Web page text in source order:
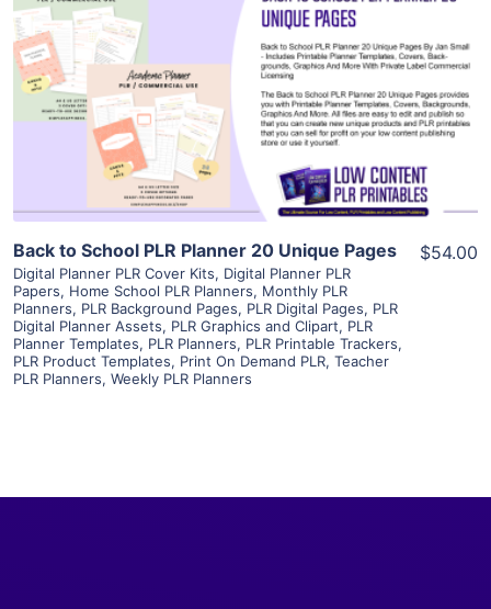
View Details
Visit Supplier
Back to School PLR Planner 20 Unique Pages
Digital Planner PLR Cover Kits, Digital Planner PLR
Papers, Home School PLR Planners, Monthly PLR
Planners, PLR Background Pages, PLR Digital Pages, PLR
Digital Planner Assets, PLR Graphics and Clipart, PLR
Planner Templates, PLR Planners, PLR Printable Trackers,
PLR Product Templates, Print On Demand PLR, Teacher
PLR Planners, Weekly PLR Planners
$54.00